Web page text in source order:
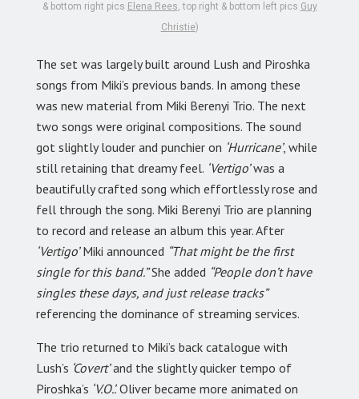
& bottom right pics Elena Rees, top right & bottom left pics Guy
Christie)
The set was largely built around Lush and Piroshka
songs from Miki’s previous bands. In among these
was new material from Miki Berenyi Trio. The next
two songs were original compositions. The sound
got slightly louder and punchier on ‘Hurricane’, while
still retaining that dreamy feel. ‘Vertigo’was a
beautifully crafted song which effortlessly rose and
fell through the song. Miki Berenyi Trio are planning
to record and release an album this year. After
‘Vertigo’Miki announced “That might be the first
single for this band.”She added “People don’t have
singles these days, and just release tracks”
referencing the dominance of streaming services.
The trio returned to Miki’s back catalogue with
Lush’s ‘Covert’and the slightly quicker tempo of
Piroshka’s ‘V.O.’.Oliver became more animated on